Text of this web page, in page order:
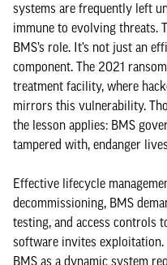
systems are frequently left
immune to evolving threats.
BMS’s role. It’s not just an
component. The 2021
treatment facility, where
mirrors this vulnerability.
the lesson applies: BMS
tampered with, endanger
Effective lifecycle
decommissioning, BMS
testing, and access controls
software invites
BMS as a dynamic system